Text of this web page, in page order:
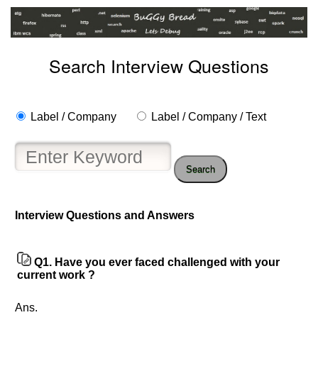
Search Interview Questions
Label / Company Label / Company / Text
Search
Interview Questions and Answers
Q1. Have you ever faced challenged with your
current work ?
Ans.
us